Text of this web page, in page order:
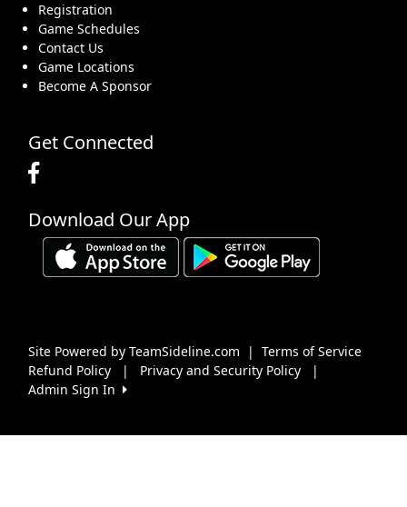
Registration
Game Schedules
Contact Us
Game Locations
Become A Sponsor
Get Connected
Download Our App
Site Powered by TeamSideline.com | Terms of Service
Refund Policy
| Privacy and Security Policy
|
Admin Sign In